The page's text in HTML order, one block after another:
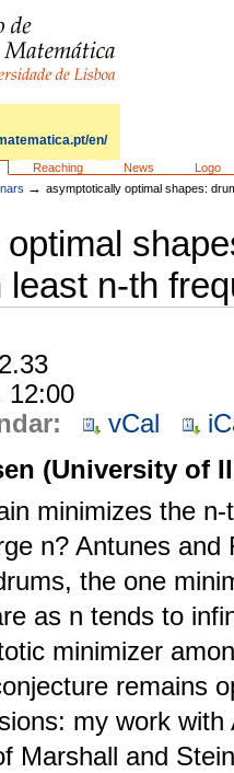
en/
Reaching News
Logo
→asymptotically optimal shapes:
n-th
12:00
: vCal
(University of
minimizes the
n? Antunes and
the one
as n tends to
minimizer
remains
my work
Marshall and